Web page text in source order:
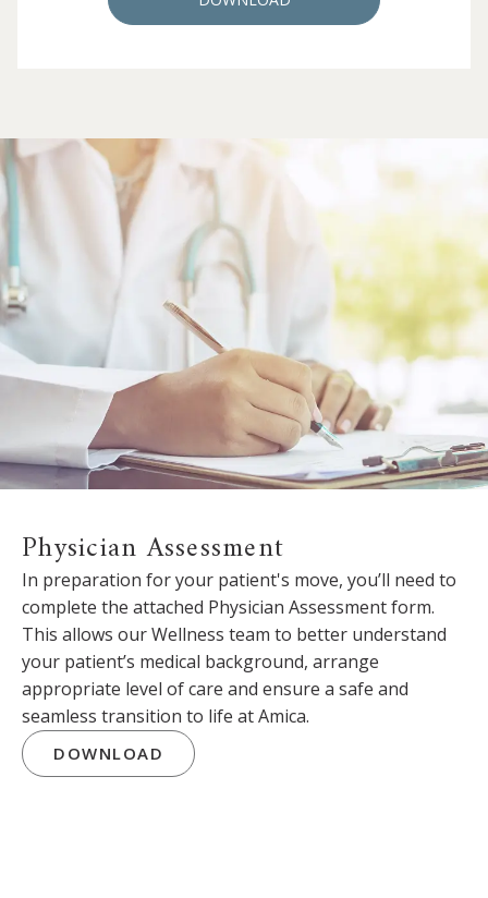
Physician Assessment
In preparation for your patient's move, you’ll need to
complete the attached Physician Assessment form.
This allows our Wellness team to better understand
your patient’s medical background, arrange
appropriate level of care and ensure a safe and
seamless transition to life at Amica.
DOWNLOAD